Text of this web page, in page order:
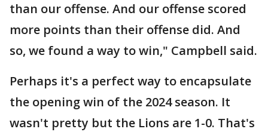
than our offense. And our offense scored
more points than their offense did. And
so, we found a way to win," Campbell said.
Perhaps it's a perfect way to encapsulate
the opening win of the 2024 season. It
wasn't pretty but the Lions are 1-0. That's